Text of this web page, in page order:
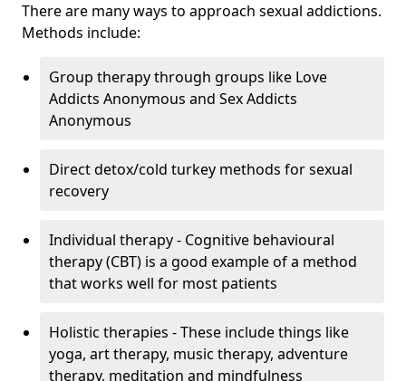
There are many ways to approach sexual addictions.
Methods include:
Group therapy through groups like Love
Addicts Anonymous and Sex Addicts
Anonymous
Direct detox/cold turkey methods for sexual
recovery
Individual therapy - Cognitive behavioural
therapy (CBT) is a good example of a method
that works well for most patients
Holistic therapies - These include things like
yoga, art therapy, music therapy, adventure
therapy, meditation and mindfulness